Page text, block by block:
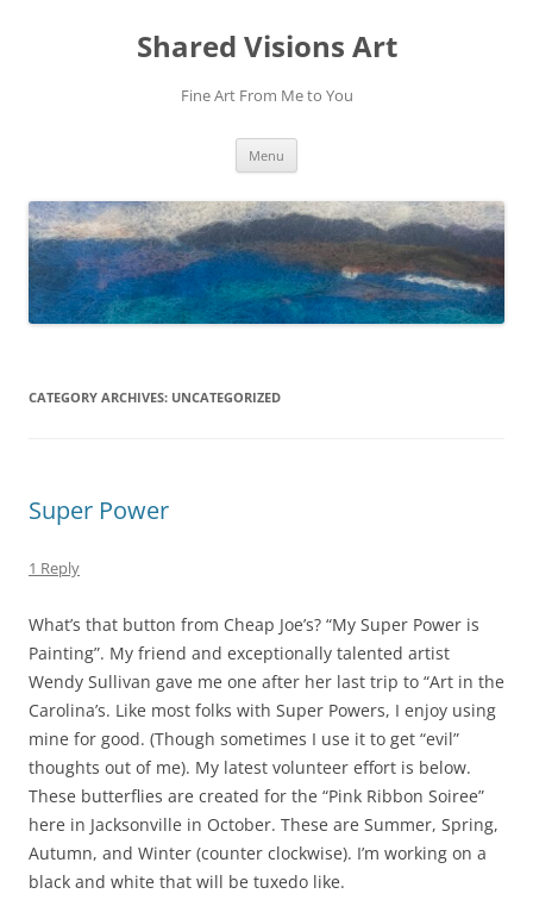
Shared Visions Art
Fine Art From Me to You
Menu
CATEGORY ARCHIVES: UNCATEGORIZED
Super Power
1 Reply
What’s that button from Cheap Joe’s? “My Super Power is
Painting”. My friend and exceptionally talented artist
Wendy Sullivan gave me one after her last trip to “Art in the
Carolina’s. Like most folks with Super Powers, I enjoy using
mine for good. (Though sometimes I use it to get “evil”
thoughts out of me). My latest volunteer effort is below.
These butterflies are created for the “Pink Ribbon Soiree”
here in Jacksonville in October. These are Summer, Spring,
Autumn, and Winter (counter clockwise). I’m working on a
black and white that will be tuxedo like.